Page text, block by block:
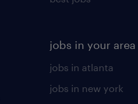
jobs in your area
jobs in atlanta
jobs in new york